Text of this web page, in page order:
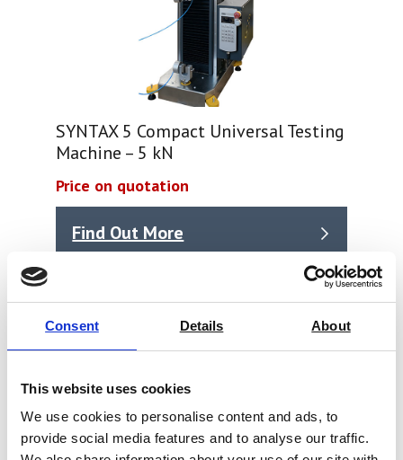
Consent Details About
This website uses cookies
We use cookies to personalise content and ads, to
provide social media features and to analyse our traffic.
SYNTAX 5 Compact Universal Testing
Machine – 5 kN
Price on quotation
Find Out More